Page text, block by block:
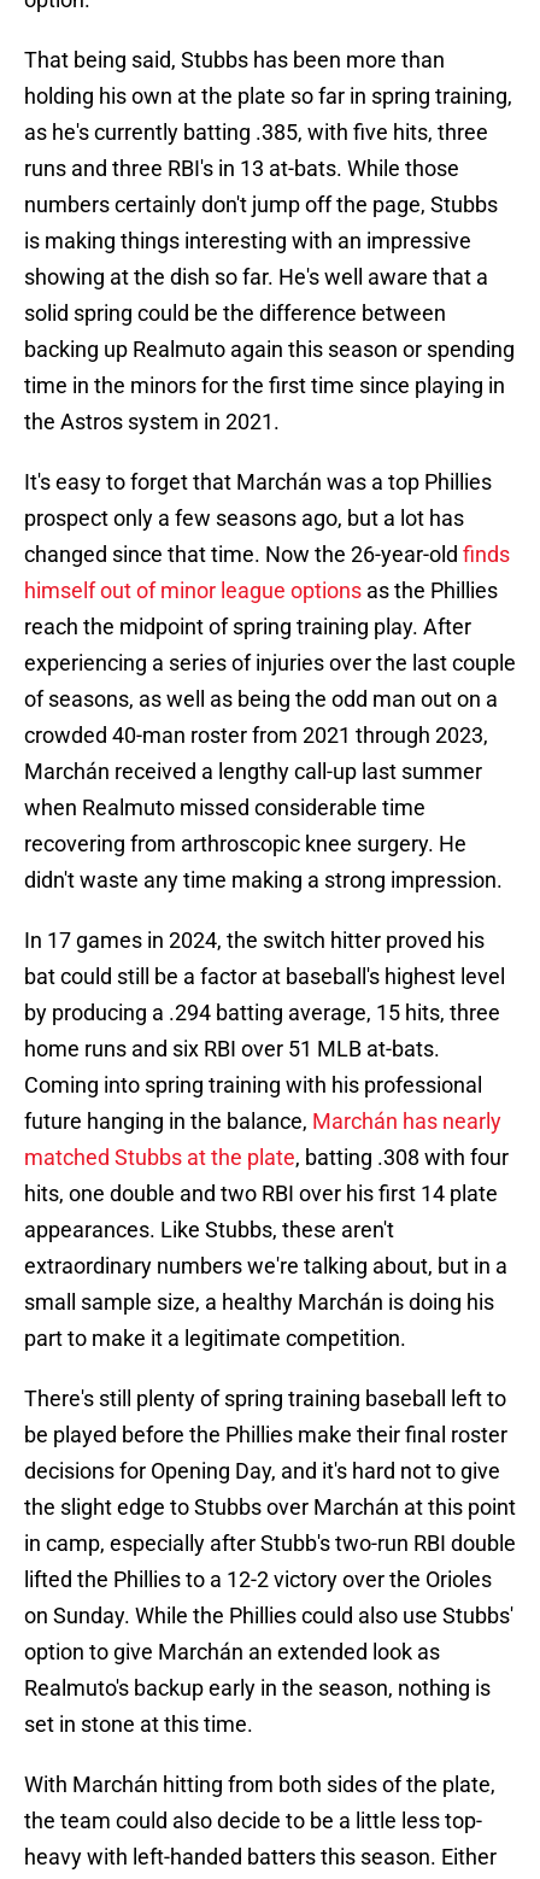
That being said, Stubbs has been more than
holding his own at the plate so far in spring training,
as he's currently batting .385, with five hits, three
runs and three RBI's in 13 at-bats. While those
numbers certainly don't jump off the page, Stubbs
is making things interesting with an impressive
showing at the dish so far. He's well aware that a
solid spring could be the difference between
backing up Realmuto again this season or spending
time in the minors for the first time since playing in
the Astros system in 2021.
It's easy to forget that Marchán was a top Phillies
prospect only a few seasons ago, but a lot has
changed since that time. Now the 26-year-old finds
himself out of minor league options as the Phillies
reach the midpoint of spring training play. After
experiencing a series of injuries over the last couple
of seasons, as well as being the odd man out on a
crowded 40-man roster from 2021 through 2023,
Marchán received a lengthy call-up last summer
when Realmuto missed considerable time
recovering from arthroscopic knee surgery. He
didn't waste any time making a strong impression.
In 17 games in 2024, the switch hitter proved his
bat could still be a factor at baseball's highest level
by producing a .294 batting average, 15 hits, three
home runs and six RBI over 51 MLB at-bats.
Coming into spring training with his professional
future hanging in the balance, Marchán has nearly
matched Stubbs at the plate, batting .308 with four
hits, one double and two RBI over his first 14 plate
appearances. Like Stubbs, these aren't
extraordinary numbers we're talking about, but in a
small sample size, a healthy Marchán is doing his
part to make it a legitimate competition.
There's still plenty of spring training baseball left to
be played before the Phillies make their final roster
decisions for Opening Day, and it's hard not to give
the slight edge to Stubbs over Marchán at this point
in camp, especially after Stubb's two-run RBI double
lifted the Phillies to a 12-2 victory over the Orioles
on Sunday. While the Phillies could also use Stubbs'
option to give Marchán an extended look as
Realmuto's backup early in the season, nothing is
set in stone at this time.
With Marchán hitting from both sides of the plate,
the team could also decide to be a little less top-
heavy with left-handed batters this season. Either